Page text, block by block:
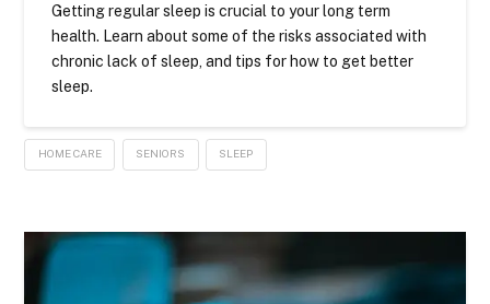
Getting regular sleep is crucial to your long term
health. Learn about some of the risks associated with
chronic lack of sleep, and tips for how to get better
sleep.
HOME CARE SENIORS SLEEP